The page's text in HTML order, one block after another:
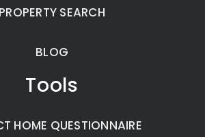
PROPERTY SEARCH
BLOG
Tools
HOME QUESTIONNAIRE